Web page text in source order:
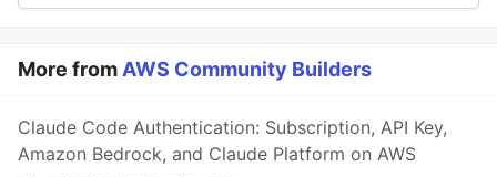
More from AWS Community Builders
Claude Code Authentication: Subscription, API Key,
Amazon Bedrock, and Claude Platform on AWS